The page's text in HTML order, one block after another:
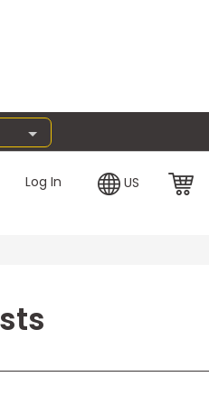
Log In US